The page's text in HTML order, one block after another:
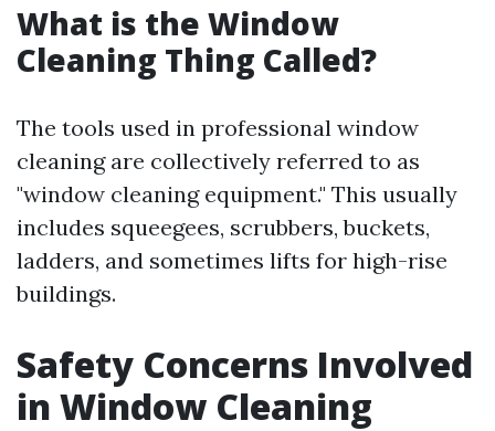
What is the Window
Cleaning Thing Called?
The tools used in professional window
cleaning are collectively referred to as
"window cleaning equipment." This usually
includes squeegees, scrubbers, buckets,
ladders, and sometimes lifts for high-rise
buildings.
Safety Concerns Involved
in Window Cleaning